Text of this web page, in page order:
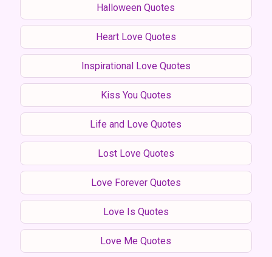
Halloween Quotes
Heart Love Quotes
Inspirational Love Quotes
Kiss You Quotes
Life and Love Quotes
Lost Love Quotes
Love Forever Quotes
Love Is Quotes
Love Me Quotes